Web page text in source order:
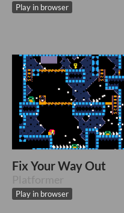
Play in browser
Fix Your Way Out
Platformer
Play in browser